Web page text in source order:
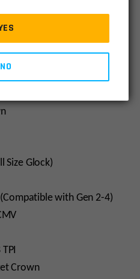
– Superior accuracy with
& boring reliability.
in, yet better fitment
compatible with cast
Size Glock)
with Gen 2-4)
Crown
NO